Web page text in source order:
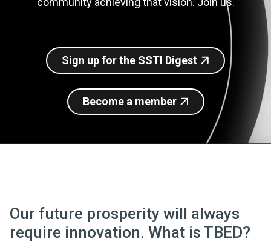
Sign up for SSTI Digest
Sign up for the SSTI Digest
Become a member
Our future prosperity will always
require innovation. What is TBED?